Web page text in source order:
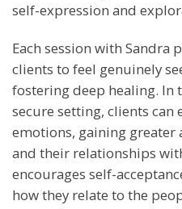
self-expression and
Each session with
clients to feel genuinely
fostering deep healing. In
secure setting, clients
emotions, gaining greater
and their relationships
encourages self-
how they relate to the